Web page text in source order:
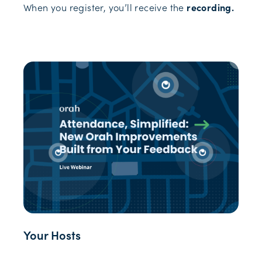
Your Hosts
When you register, you’ll receive the recording.